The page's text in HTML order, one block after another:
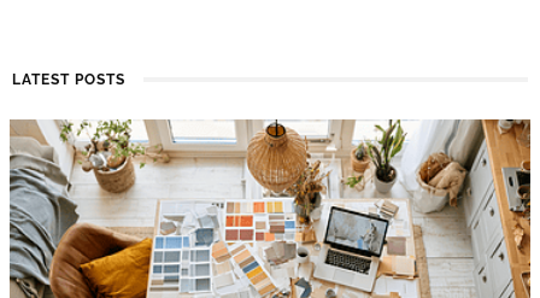
LATEST POSTS